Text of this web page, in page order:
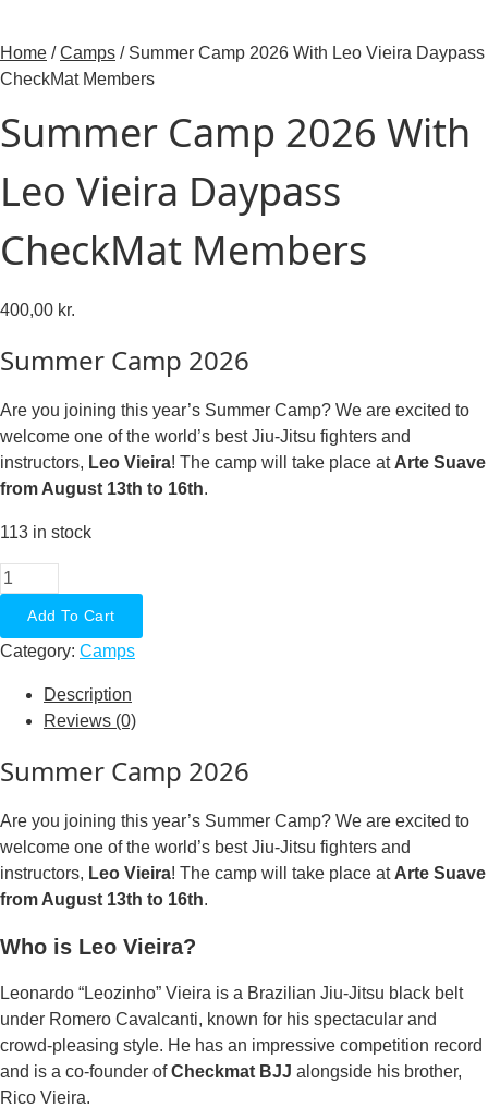
Home /Camps / Summer Camp 2026 With Leo Vieira Daypass
CheckMat Members
Summer Camp 2026 With
Leo Vieira Daypass
CheckMat Members
400,00 kr.
Summer Camp 2026
Are you joining this year’s Summer Camp? We are excited to
welcome one of the world’s best Jiu-Jitsu fighters and
instructors, Leo Vieira! The camp will take place at Arte Suave
from August 13th to 16th.
113 in stock
Summer
Camp
2026
With
Vieira
Daypass
Members
quantity
Add To Cart
Category: Camps
Description
Reviews (0)
Summer Camp 2026
Are you joining this year’s Summer Camp? We are excited to
welcome one of the world’s best Jiu-Jitsu fighters and
instructors, Leo Vieira! The camp will take place at Arte Suave
from August 13th to 16th.
Who is Leo Vieira?
Leonardo “Leozinho” Vieira is a Brazilian Jiu-Jitsu black belt
under Romero Cavalcanti, known for his spectacular and
crowd-pleasing style. He has an impressive competition record
and is a co-founder ofCheckmat BJJ alongside his brother,
Rico Vieira.